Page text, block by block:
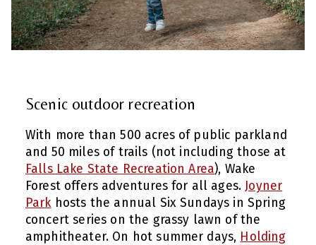
Scenic outdoor recreation
With more than 500 acres of public parkland
and 50 miles of trails (not including those at
Falls Lake State Recreation Area), Wake
Forest offers adventures for all ages. Joyner
Parkhosts the annual Six Sundays in Spring
concert series on the grassy lawn of the
amphitheater. On hot summer days, Holding